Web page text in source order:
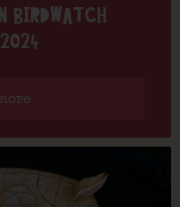
BIRDWATCH